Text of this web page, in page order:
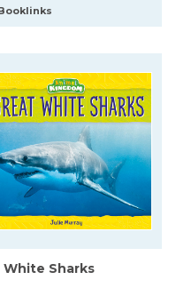
White Sharks